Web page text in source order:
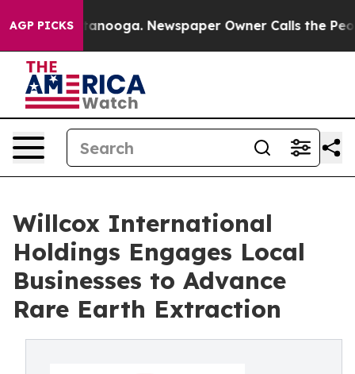
AGP PICKS Newspaper Owner Calls the People
Willcox International
Holdings Engages Local
Businesses to Advance
Rare Earth Extraction